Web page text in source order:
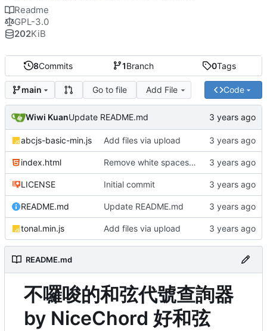
8Commits 1Branch 0Tags
main Go to file Add File Code
Wiwi KuanUpdate README.md
abcjs-basic-min.js Add files via upload
index.html Remove white spaces from input
LICENSE Initial commit
README.md Update README.md
tonal.min.js Add files via upload
README.md
不囉唆的和弦代號查詢器
by NiceChord 好和弦
Readme
GPL-3.0
202KiB